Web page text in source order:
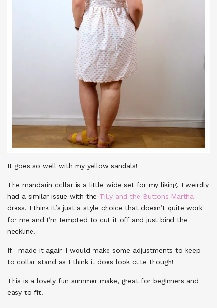
It goes so well with my yellow sandals!
The mandarin collar is a little wide set for my liking. I weirdly
had a similar issue with the Tilly and the Buttons Martha
dress. I think it’s just a style choice that doesn’t quite work
for me and I’m tempted to cut it off and just bind the
neckline.
If I made it again I would make some adjustments to keep
to collar stand as I think it does look cute though!
This is a lovely fun summer make, great for beginners and
easy to fit.